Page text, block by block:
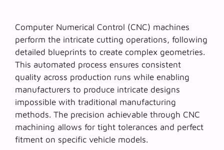
Computer Numerical Control (CNC) machines
perform the intricate cutting operations, following
detailed blueprints to create complex geometries.
This automated process ensures consistent
quality across production runs while enabling
manufacturers to produce intricate designs
impossible with traditional manufacturing
methods. The precision achievable through CNC
machining allows for tight tolerances and perfect
fitment on specific vehicle models.